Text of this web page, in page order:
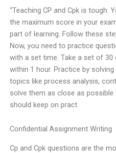
“Teaching CP and Cpk is tough.
the maximum score in your
part of learning. Follow these
Now, you need to practice
with a set time. Take a set of
within 1 hour. Practice by
topics like process analysis,
solve them as close as
should keep on pract
Confidential Assignment Writing
Cp and Cpk questions are the